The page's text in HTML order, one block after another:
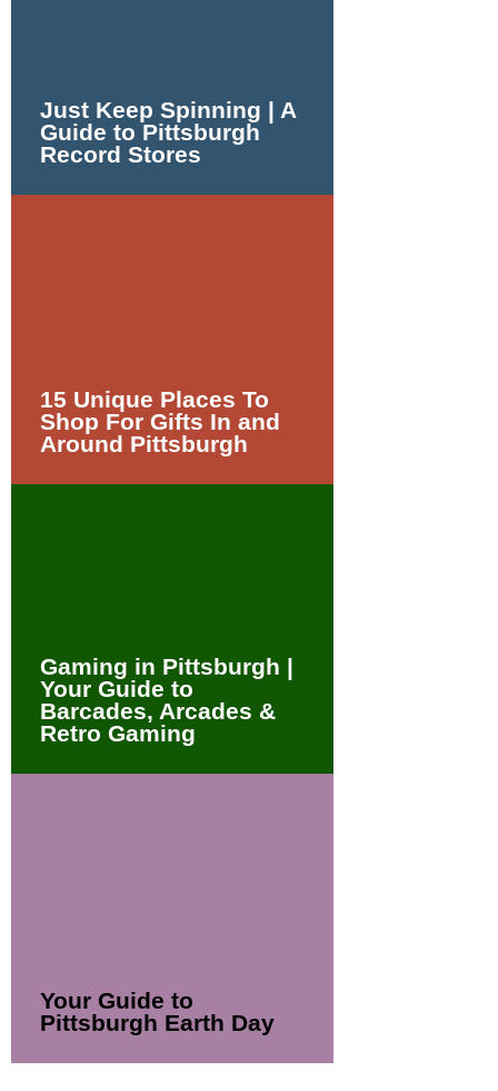
Just Keep Spinning | A
Guide to Pittsburgh
Record Stores
15 Unique Places To
Shop For Gifts In and
Around Pittsburgh
Gaming in Pittsburgh |
Your Guide to
Barcades, Arcades &
Retro Gaming
Your Guide to
Pittsburgh Earth Day